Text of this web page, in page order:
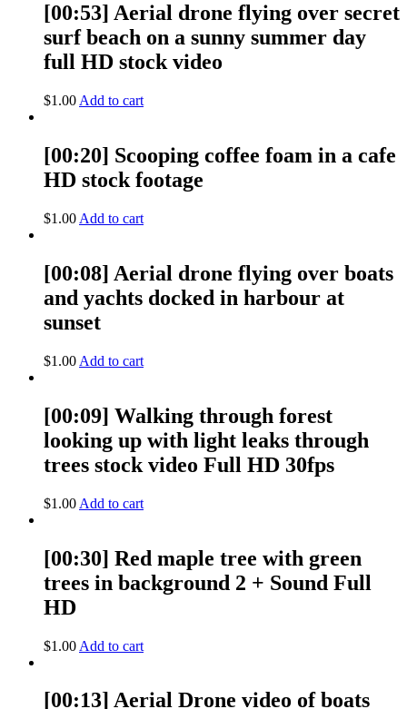
[00:53] Aerial drone flying over secret
surf beach on a sunny summer day
full HD stock video
$1.00 Add to cart
[00:20] Scooping coffee foam in a cafe
HD stock footage
$1.00 Add to cart
[00:08] Aerial drone flying over boats
and yachts docked in harbour at
sunset
$1.00 Add to cart
[00:09] Walking through forest
looking up with light leaks through
trees stock video Full HD 30fps
$1.00 Add to cart
[00:30] Red maple tree with green
trees in background 2 + Sound Full
HD
$1.00 Add to cart
[00:13] Aerial Drone video of boats